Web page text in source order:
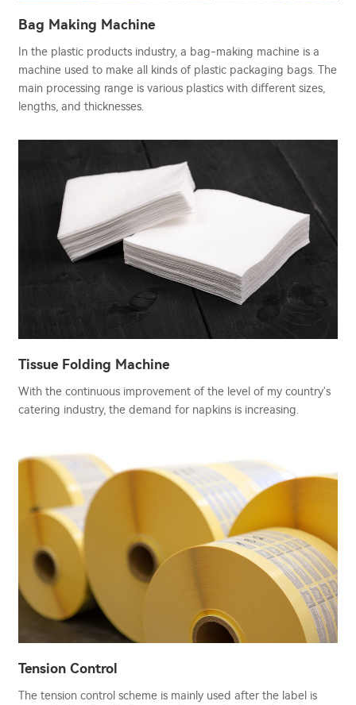
Bag Making Machine
In the plastic products industry, a bag-making machine is a
machine used to make all kinds of plastic packaging bags. The
main processing range is various plastics with different sizes,
lengths, and thicknesses.
Tissue Folding Machine
With the continuous improvement of the level of my country's
catering industry, the demand for napkins is increasing.
Tension Control
The tension control scheme is mainly used after the label is